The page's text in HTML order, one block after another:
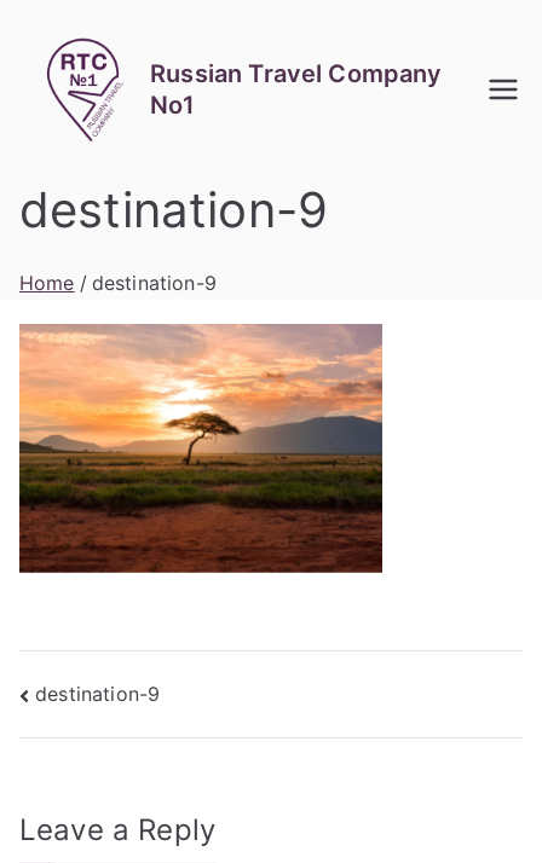
content
Russian Travel Company
No1
destination-9
Home destination-9
Post
navigation
destination-9
Leave a Reply